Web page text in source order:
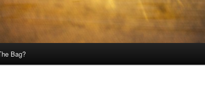
Bag?